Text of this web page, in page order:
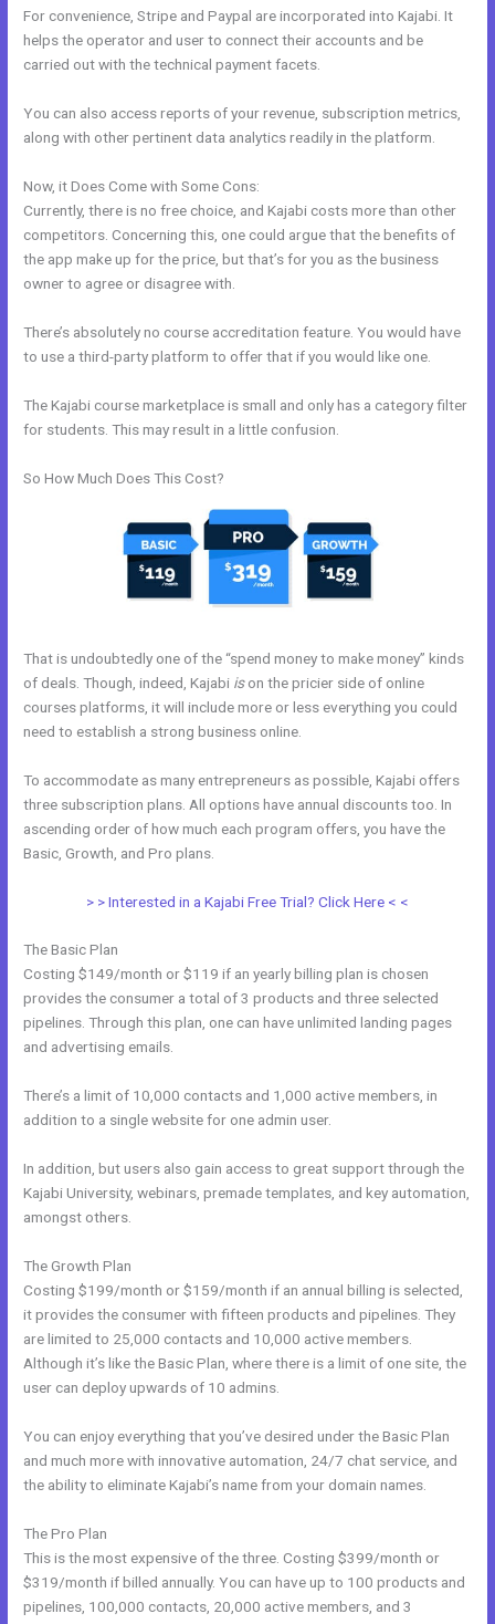
For convenience, Stripe and Paypal are incorporated into Kajabi. It
helps the operator and user to connect their accounts and be
carried out with the technical payment facets.
You can also access reports of your revenue, subscription metrics,
along with other pertinent data analytics readily in the platform.
Now, it Does Come with Some Cons:
Currently, there is no free choice, and Kajabi costs more than other
competitors. Concerning this, one could argue that the benefits of
the app make up for the price, but that’s for you as the business
owner to agree or disagree with.
There’s absolutely no course accreditation feature. You would have
to use a third-party platform to offer that if you would like one.
The Kajabi course marketplace is small and only has a category filter
for students. This may result in a little confusion.
So How Much Does This Cost?
That is undoubtedly one of the “spend money to make money” kinds
of deals. Though, indeed, Kajabi ison the pricier side of online
courses platforms, it will include more or less everything you could
need to establish a strong business online.
To accommodate as many entrepreneurs as possible, Kajabi offers
three subscription plans. All options have annual discounts too. In
ascending order of how much each program offers, you have the
Basic, Growth, and Pro plans.
> > Interested in a Kajabi Free Trial? Click Here < <
The Basic Plan
Costing $149/month or $119 if an yearly billing plan is chosen
provides the consumer a total of 3 products and three selected
pipelines. Through this plan, one can have unlimited landing pages
and advertising emails.
There’s a limit of 10,000 contacts and 1,000 active members, in
addition to a single website for one admin user.
In addition, but users also gain access to great support through the
Kajabi University, webinars, premade templates, and key automation,
amongst others.
The Growth Plan
Costing $199/month or $159/month if an annual billing is selected,
it provides the consumer with fifteen products and pipelines. They
are limited to 25,000 contacts and 10,000 active members.
Although it’s like the Basic Plan, where there is a limit of one site, the
user can deploy upwards of 10 admins.
You can enjoy everything that you’ve desired under the Basic Plan
and much more with innovative automation, 24/7 chat service, and
the ability to eliminate Kajabi’s name from your domain names.
The Pro Plan
This is the most expensive of the three. Costing $399/month or
$319/month if billed annually. You can have up to 100 products and
pipelines, 100,000 contacts, 20,000 active members, and 3